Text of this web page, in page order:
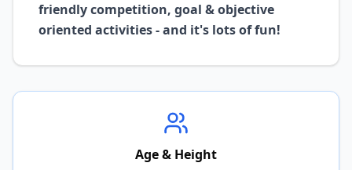
friendly competition, goal & objective
oriented activities - and it's lots of fun!
Age & Height